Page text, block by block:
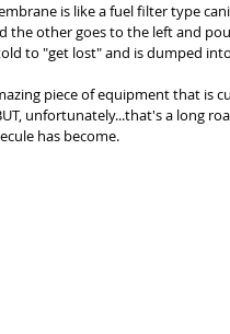
is like a fuel filter type
the other goes to the left and
to "get lost" and is dumped
piece of equipment that is
unfortunately...that's a long
has become.